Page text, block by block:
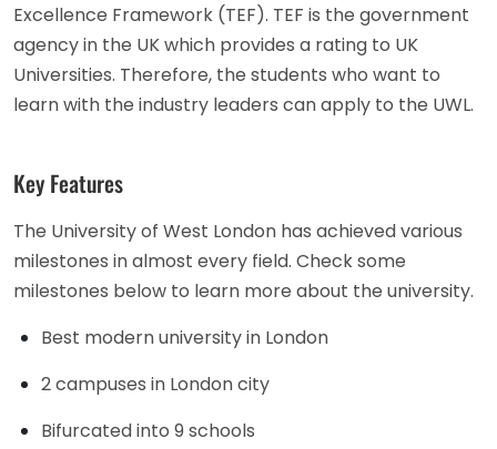
Excellence Framework (TEF). TEF is the government
agency in the UK which provides a rating to UK
Universities. Therefore, the students who want to
learn with the industry leaders can apply to the UWL.
Key Features
The University of West London has achieved various
milestones in almost every field. Check some
milestones below to learn more about the university.
Best modern university in London
2 campuses in London city
Bifurcated into 9 schools